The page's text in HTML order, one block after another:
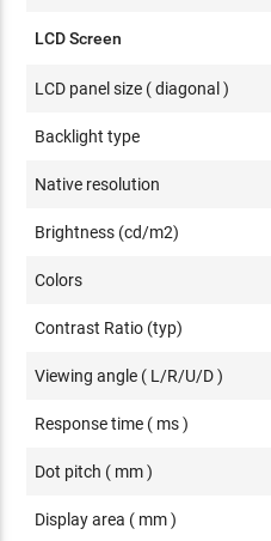
LCD Screen
LCD panel size ( diagonal )
Backlight type
Native resolution
Brightness (cd/m2)
Colors
Contrast Ratio (typ)
Viewing angle ( L/R/U/D )
Response time ( ms )
Dot pitch ( mm )
Display area ( mm )